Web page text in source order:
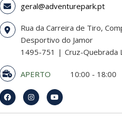
geral@adventurepark.pt
Rua da Carreira de Tiro,
Desportivo do Jamor
1495-751
Cruz-Quebrada
APERTO 10:00 - 18:00
lunedi
martedi
mercoledì